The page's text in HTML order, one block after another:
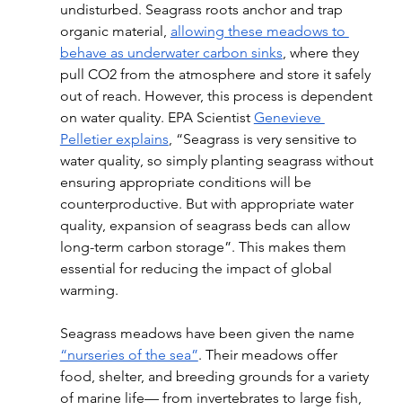
undisturbed. Seagrass roots anchor and trap
organic material, allowing these meadows to
behave as underwater carbon sinks, where they
pull CO2 from the atmosphere and store it safely
out of reach. However, this process is dependent
on water quality. EPA Scientist Genevieve
Pelletier explains, “Seagrass is very sensitive to
water quality, so simply planting seagrass without
ensuring appropriate conditions will be
counterproductive. But with appropriate water
quality, expansion of seagrass beds can allow
long-term carbon storage”. This makes them
essential for reducing the impact of global
warming.
Seagrass meadows have been given the name
“nurseries of the sea”. Their meadows offer
food, shelter, and breeding grounds for a variety
of marine life— from invertebrates to large fish,